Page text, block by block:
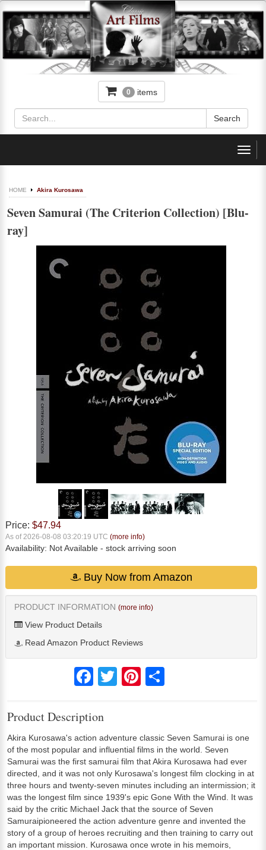
0 items
HOME Akira Kurosawa
Seven Samurai (The Criterion Collection) [Blu-
ray]
Price: $47.94
As of 2026-08-08 03:20:19 UTC (more info)
Availability: Not Available - stock arriving soon
Buy Now from Amazon
PRODUCT INFORMATION (more info)
View Product Details
Read Amazon Product Reviews
FacebookTwitter Pinterest
Product Description
Akira Kurosawa's action adventure classic Seven Samurai is one
of the most popular and influential films in the world. Seven
Samurai was the first samurai film that Akira Kurosawa had ever
directed, and it was not only Kurosawa's longest film clocking in at
three hours and twenty-seven minutes including an intermission; it
was the longest film since 1939's epic Gone With the Wind. It was
said by the critic Michael Jack that the source of Seven
Samuraipioneered the action adventure genre and invented the
story of a group of heroes recruiting and then training to carry out
an important mission. Kurosawa once wrote in his memoirs,